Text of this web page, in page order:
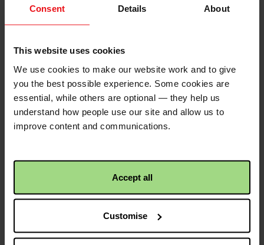
Consent Details About
This website uses cookies
We use cookies to make our website work and to give
you the best possible experience. Some cookies are
essential, while others are optional — they help us
understand how people use our site and allow us to
improve content and communications.
Accept all
Customise
important work that Christian Aid do
ourselves The Murray Family
£25.00+£6.25Gift Aid
Anonymous 2 years ago
Looking forward to coming along to
£10.00+£2.50Gift Aid
Christian Aid is not responsible for
the content of any posted comments.